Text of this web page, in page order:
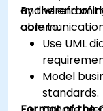
and
By the end of
able to:
Use UML
Model
standards.